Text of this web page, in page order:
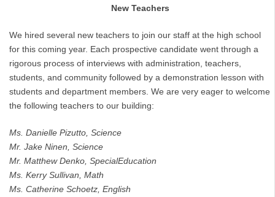
New Teachers
We hired several new teachers to join our staff at the high school
for this coming year. Each prospective candidate went through a
rigorous process of interviews with administration, teachers,
students, and community followed by a demonstration lesson with
students and department members. We are very eager to welcome
the following teachers to our building:
Ms. Danielle Pizutto, Science
Mr. Jake Ninen, Science
Mr. MatthewDenko, SpecialEducation
Ms. KerrySullivan, Math
Ms. Catherine Schoetz, English